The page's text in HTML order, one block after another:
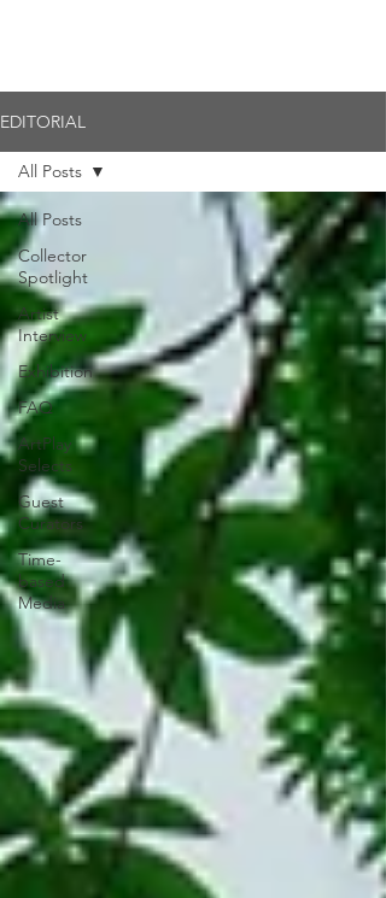
EDITORIAL
All Posts
Collector
Spotlight
Artist
Interview
Exhibition
FAQ
ArtPlay
Selects
Guest
Curators
Time-
based
Media
All Posts